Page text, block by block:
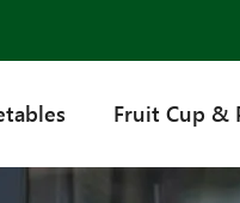
Fruit Cup &